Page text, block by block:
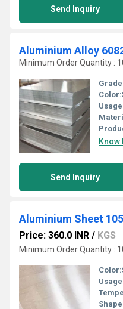
Send Inquiry
Aluminium Alloy
Minimum Order Quantity :
Color:
Know
Send Inquiry
Aluminium Sheet
Price: 360.0 INR / KGS
Minimum Order Quantity :
Color: